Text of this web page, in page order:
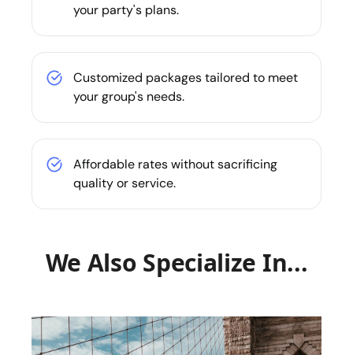
your party's plans.
Customized packages tailored to meet
your group's needs.
Affordable rates without sacrificing
quality or service.
We Also Specialize In...